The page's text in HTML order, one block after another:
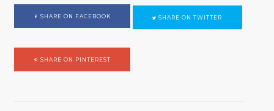
SHARE ON FACEBOOK SHARE ON TWITTER
SHARE ON PINTEREST